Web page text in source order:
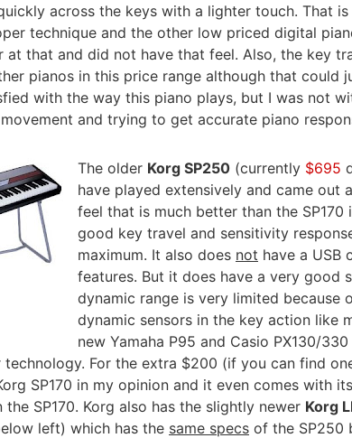
across the keys with a lighter touch. That
technique and the other low priced digital
at that and did not have that feel. Also, the key
pianos in this price range although that could
with the way this piano plays, but I was not
and trying to get accurate piano
The older Korg SP250 (currently $695
have played extensively and came out
feel that is much better than the
good key travel and sensitivity
maximum. It also does not have a USB
features. But it does have a very good
dynamic range is very limited
dynamic sensors in the key action like
new Yamaha P95 and Casio PX130/
technology. For the extra $200 (if you can find
SP170 in my opinion and it even comes with
SP170. Korg also has the slightly newer Korg
left) which has the same specs of the SP250